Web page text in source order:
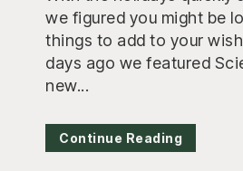
we figured you might be
things to add to your
days ago we featured
new...
Continue Reading